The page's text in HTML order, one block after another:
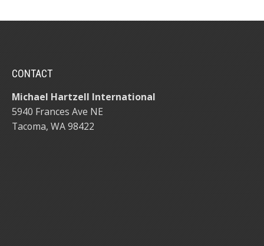
CONTACT
Michael Hartzell International
5940 Frances Ave NE
Tacoma, WA 98422